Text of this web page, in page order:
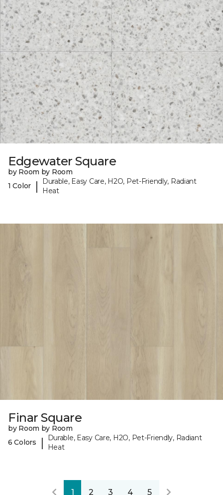
Edgewater Square
by Room by Room
1 Color
|
Durable, Easy Care, H2O, Pet-Friendly, Radiant
Heat
Finar Square
by Room by Room
6 Colors
|
Durable, Easy Care, H2O, Pet-Friendly, Radiant
Heat
1 2 3 4 5